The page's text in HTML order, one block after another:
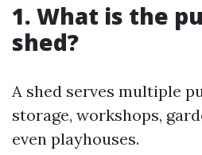
1. What is the
shed?
A shed serves multiple
storage, workshops,
even playhouses.